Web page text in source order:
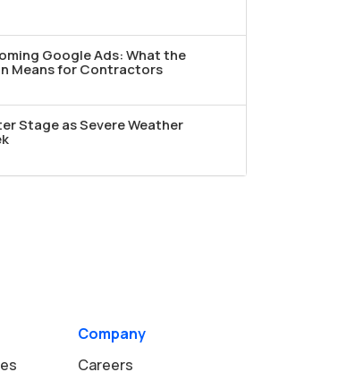
Google Ads: What the
Means for Contractors
Stage as Severe Weather
Company
Careers